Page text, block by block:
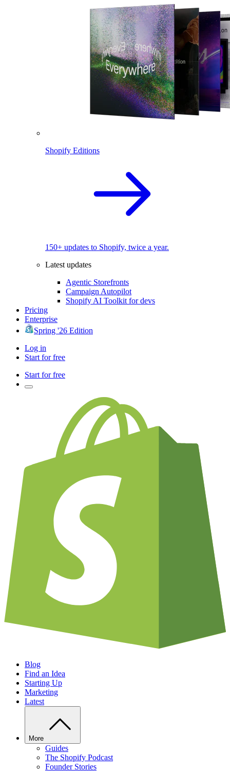
Shopify Editions
150+ updates to Shopify, twice a year.
Latest updates
Agentic Storefronts
Campaign Autopilot
Shopify AI Toolkit for devs
Pricing
Enterprise
Spring '26 Edition
Log in
Start for free
Start for free
Blog
Find an Idea
Starting Up
Marketing
Latest
More
Guides
The Shopify Podcast
Founder Stories